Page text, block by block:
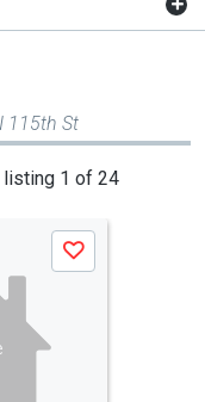
115th St
listing 1 of 24
Save